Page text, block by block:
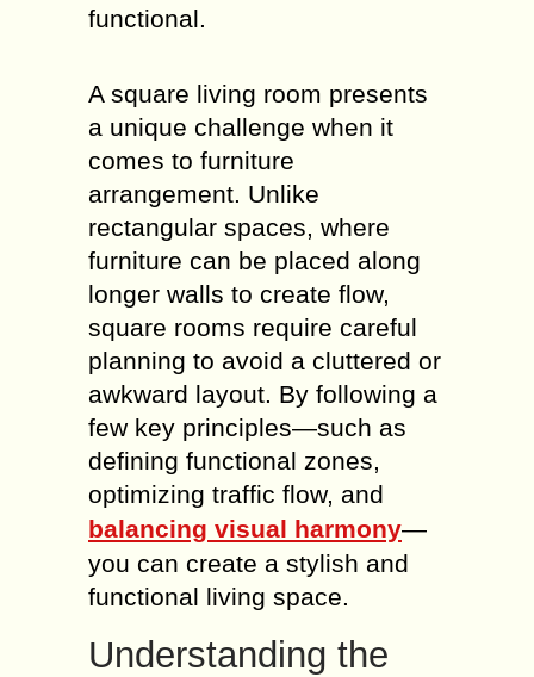
functional.
A square living room presents
a unique challenge when it
comes to furniture
arrangement. Unlike
rectangular spaces, where
furniture can be placed along
longer walls to create flow,
square rooms require careful
planning to avoid a cluttered or
awkward layout. By following a
few key principles—such as
defining functional zones,
optimizing traffic flow, and
balancing visual harmony—
you can create a stylish and
functional living space.
Understanding the